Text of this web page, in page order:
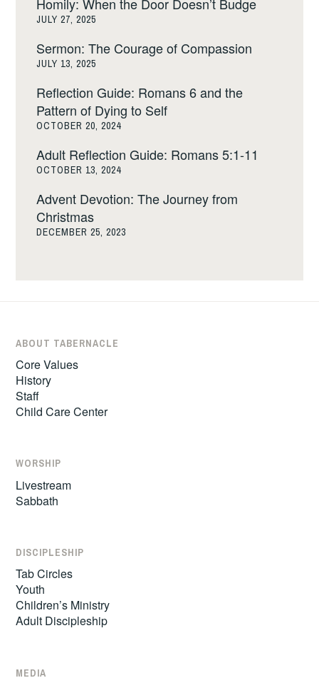
JULY 27, 2025
Sermon: The Courage of Compassion
JULY 13, 2025
Reflection Guide: Romans 6 and the
Pattern of Dying to Self
OCTOBER 20, 2024
Adult Reflection Guide: Romans 5:1-11
OCTOBER 13, 2024
Advent Devotion: The Journey from
Christmas
DECEMBER 25, 2023
ABOUT TABERNACLE
Core Values
History
Staff
Child Care Center
WORSHIP
Livestream
Sabbath
DISCIPLESHIP
Tab Circles
Youth
Children’s Ministry
Adult Discipleship
MEDIA